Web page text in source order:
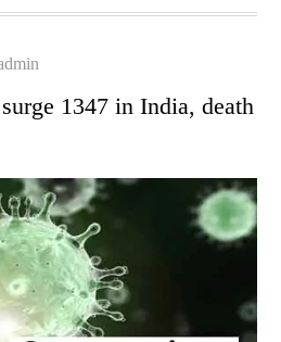
1347 in India, death